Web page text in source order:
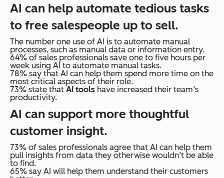
AI can help automate tedious tasks
to free salespeople up to sell.
The number one use of AI is to automate manual
processes, such as manual data or information entry.
64% of sales professionals save one to five hours per
week using AI to automate manual tasks.
78% say that AI can help them spend more time on the
most critical aspects of their role.
73% state that AI tools have increased their team’s
productivity.
AI can support more thoughtful
customer insight.
73% of sales professionals agree that AI can help them
pull insights from data they otherwise wouldn’t be able
to find.
65% say AI will help them understand their customers